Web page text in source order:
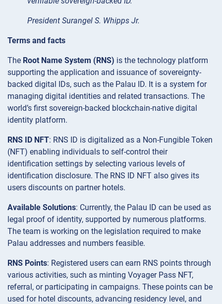
President Surangel S. Whipps Jr.
Terms and facts
The Root Name System (RNS) is the technology platform
supporting the application and issuance of sovereignty-
backed digital IDs, such as the Palau ID. It is a system for
managing digital identities and related transactions. The
world’s first sovereign-backed blockchain-native digital
identity platform.
RNS ID NFT: RNS ID is digitalized as a Non-Fungible Token
(NFT) enabling individuals to self-control their
identification settings by selecting various levels of
identification disclosure. The RNS ID NFT also gives its
users discounts on partner hotels.
Available Solutions: Currently, the Palau ID can be used as
legal proof of identity, supported by numerous platforms.
The team is working on the legislation required to make
Palau addresses and numbers feasible.
RNS Points: Registered users can earn RNS points through
various activities, such as minting Voyager Pass NFT,
referral, or participating in campaigns. These points can be
used for hotel discounts, advancing residency level, and